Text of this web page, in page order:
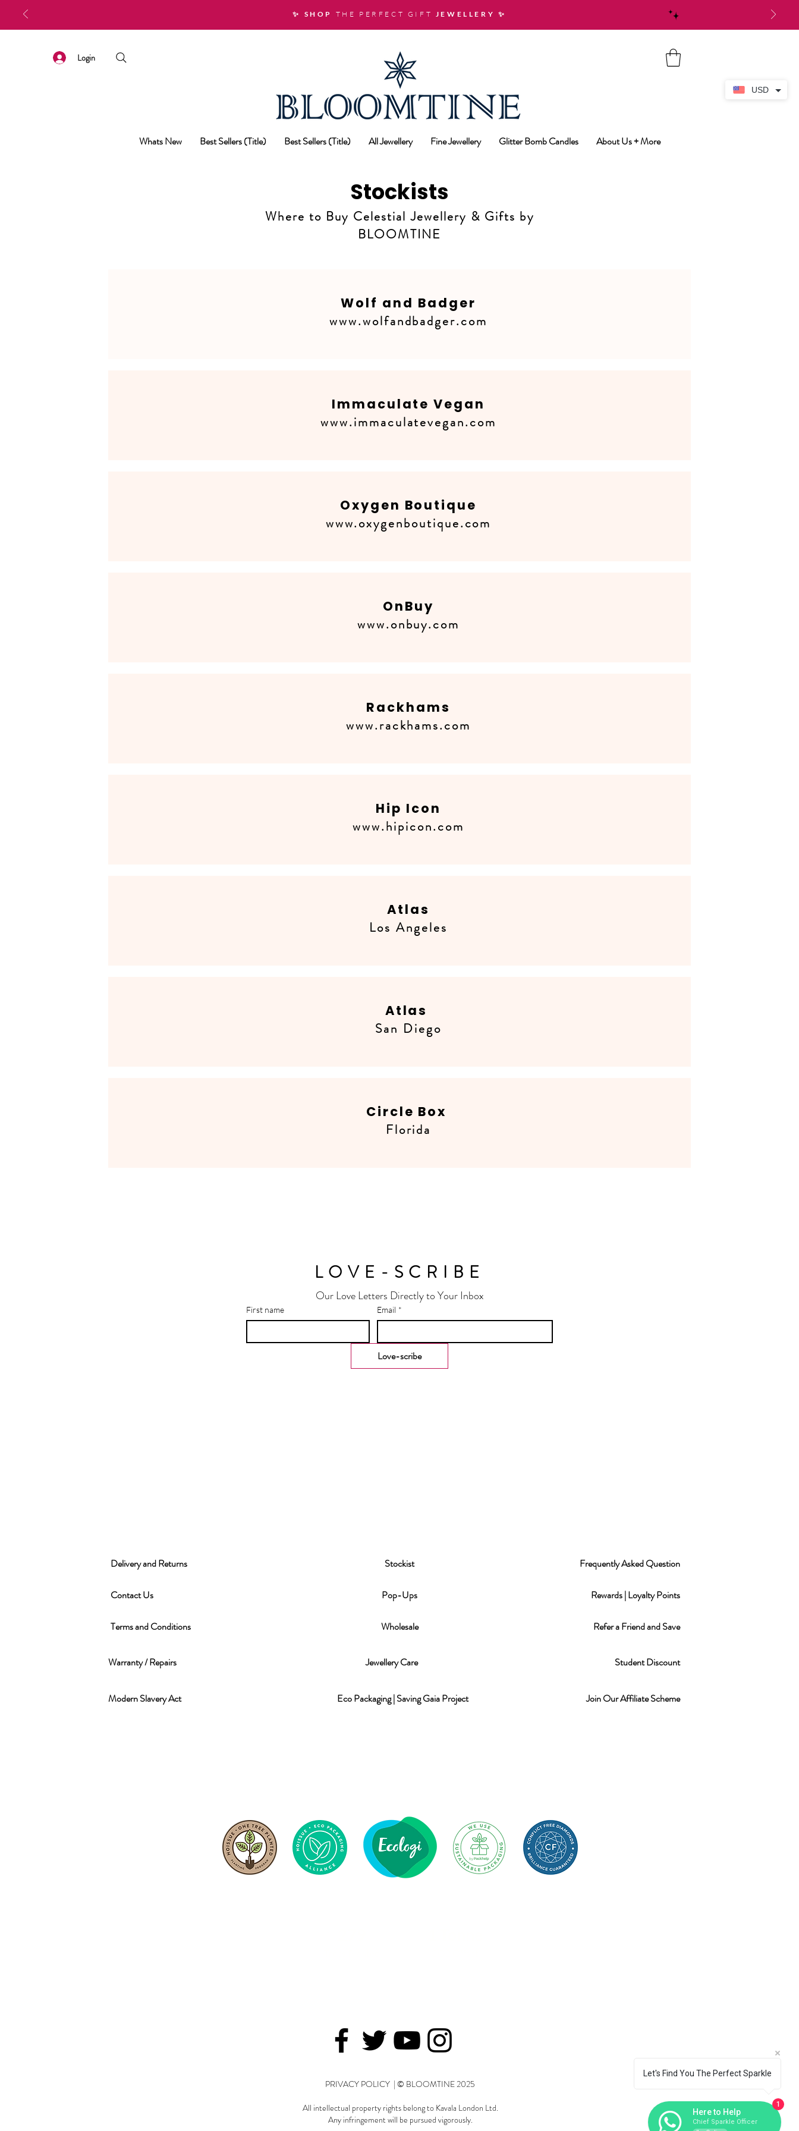
✨ SHOP THE PERFECT GIFT JEWELLERY ✨
Login
Whats New Best Sellers (Title) Best Sellers (Title) All Jewellery Fine Jewellery Glitter Bomb Candles About Us + More
Stockists
Where to Buy Celestial Jewellery & Gifts by
BLOOMTINE
Wolf and Badger
www.wolfandbadger.com
Immaculate Vegan
www.immaculatevegan.com
Oxygen Boutique
www.oxygenboutique.com
OnBuy
www.onbuy.com
Rackhams
www.rackhams.com
Hip Icon
www.hipicon.com
Atlas
Los Angeles
Atlas
San Diego
Circle Box
Florida
Our Love Letters Directly to Your Inbox
First name Email *
Love-scribe
LOVE-SCRIBE
Delivery and Returns
Contact Us
Terms and Conditions
Warranty / Repairs
Modern Slavery Act
Stockist
Pop-Ups
Wholesale
Jewellery Care
Eco Packaging | Saving Gaia Project
Frequently Asked Question
Rewards | Loyalty Points
Refer a Friend and Save
Student Discount
Join Our Affiliate Scheme
PRIVACY POLICY | © BLOOMTINE 2025
All intellectual property rights belong to Kavala London Ltd.
Any infringement will be pursued vigorously.
Let's Find You The Perfect Sparkle
Here to Help
Chief Sparkle Officer
1
USD